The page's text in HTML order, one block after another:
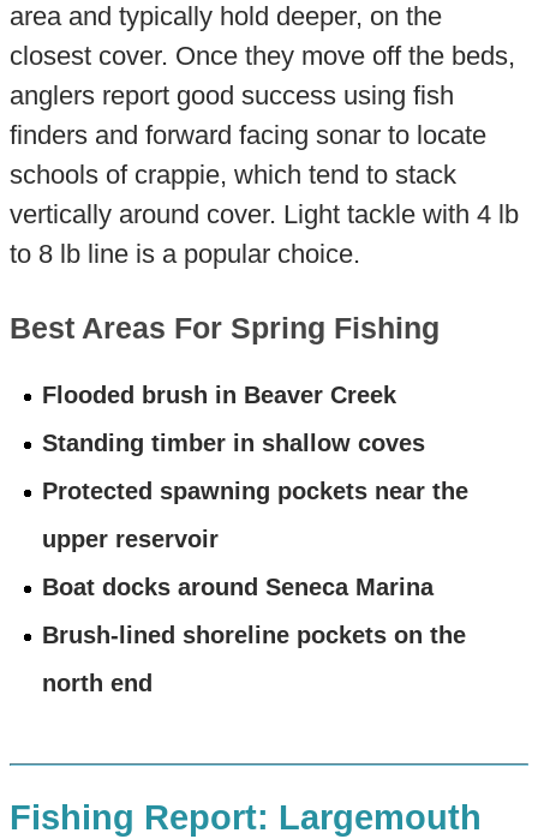
area and typically hold deeper, on the
closest cover. Once they move off the beds,
anglers report good success using fish
finders and forward facing sonar to locate
schools of crappie, which tend to stack
vertically around cover. Light tackle with 4 lb
to 8 lb line is a popular choice.
Best Areas For Spring Fishing
Flooded brush in Beaver Creek
Standing timber in shallow coves
Protected spawning pockets near the
upper reservoir
Boat docks around Seneca Marina
Brush-lined shoreline pockets on the
north end
Fishing Report: Largemouth